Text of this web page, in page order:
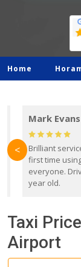
Home
Mark Evans
Brilliant
first time
everyone.
year old.
<
Taxi
Airport